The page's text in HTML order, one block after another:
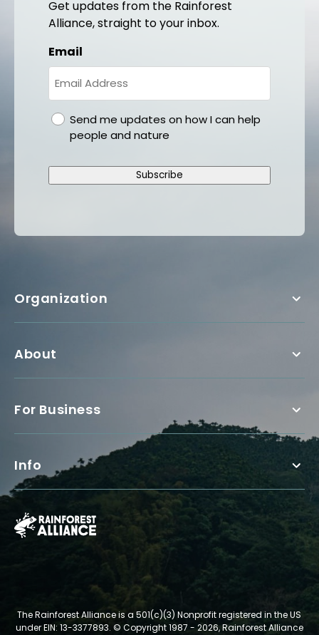
Get updates from the Rainforest
Alliance, straight to your inbox.
Email
gdprSend me updates on how I can help
people and nature
Subscribe
Organization
About
For Business
Info
The Rainforest Alliance is a 501(c)(3) Nonprofit registered in the US
under EIN: 13-3377893. © Copyright 1987 - 2026, Rainforest Alliance